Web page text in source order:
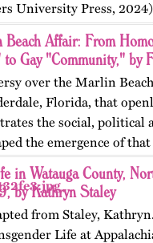
University Press,
events from the
first…
Affair: From
to Gay "Community," by
over the Marlin
Florida, that
the social, political
the emergence of
on…
in Watauga County,
by Kathryn Staley
from Staley,
Life at